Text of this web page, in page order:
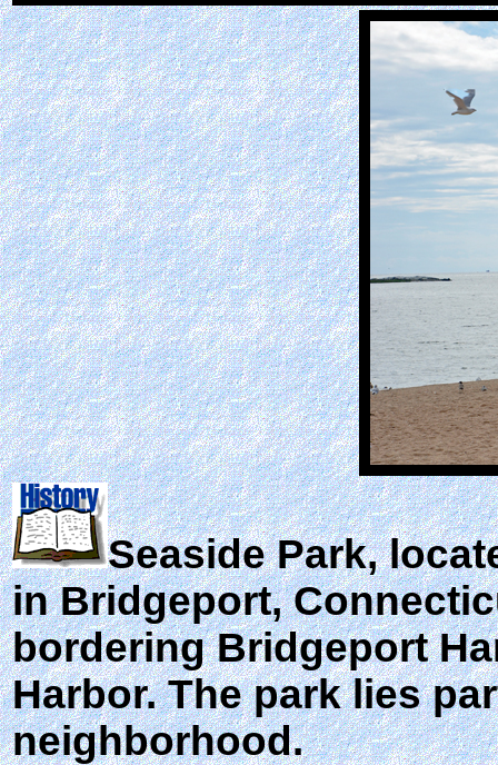
Seaside Park,
in Bridgeport,
bordering Bridgeport
Harbor. The park lies
neighborhood.